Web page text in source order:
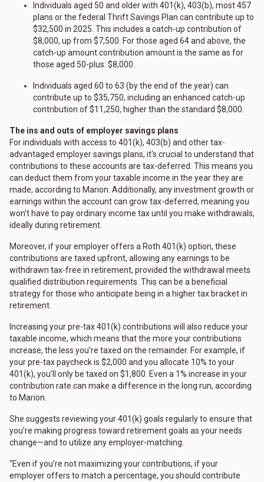
Individuals aged 50 and older with 401(k), 403(b), most 457
plans or the federal Thrift Savings Plan can contribute up to
$32,500 in 2025. This includes a catch-up contribution of
$8,000, up from $7,500. For those aged 64 and above, the
catch-up amount contribution amount is the same as for
those aged 50-plus: $8,000.
Individuals aged 60 to 63 (by the end of the year) can
contribute up to $35,750, including an enhanced catch-up
contribution of $11,250, higher than the standard $8,000.
The ins and outs of employer savings plans
For individuals with access to 401(k), 403(b) and other tax-
advantaged employer savings plans, it's crucial to understand that
contributions to these accounts are tax-deferred. This means you
can deduct them from your taxable income in the year they are
made, according to Marion. Additionally, any investment growth or
earnings within the account can grow tax-deferred, meaning you
won't have to pay ordinary income tax until you make withdrawals,
ideally during retirement.
Moreover, if your employer offers a Roth 401(k) option, these
contributions are taxed upfront, allowing any earnings to be
withdrawn tax-free in retirement, provided the withdrawal meets
qualified distribution requirements. This can be a beneficial
strategy for those who anticipate being in a higher tax bracket in
retirement.
Increasing your pre-tax 401(k) contributions will also reduce your
taxable income, which means that the more your contributions
increase, the less you’re taxed on the remainder. For example, if
your pre-tax paycheck is $2,000 and you allocate 10% to your
401(k), you’ll only be taxed on $1,800. Even a 1% increase in your
contribution rate can make a difference in the long run, according
to Marion.
She suggests reviewing your 401(k) goals regularly to ensure that
you’re making progress toward retirement goals as your needs
change—and to utilize any employer-matching.
“Even if you’re not maximizing your contributions, if your
employer offers to match a percentage, you should contribute